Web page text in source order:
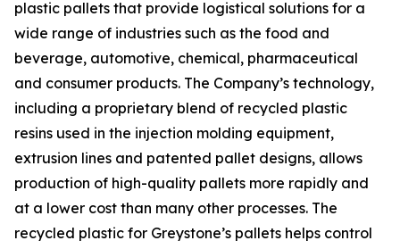
plastic pallets that provide logistical solutions for a
wide range of industries such as the food and
beverage, automotive, chemical, pharmaceutical
and consumer products. The Company’s technology,
including a proprietary blend of recycled plastic
resins used in the injection molding equipment,
extrusion lines and patented pallet designs, allows
production of high-quality pallets more rapidly and
at a lower cost than many other processes. The
recycled plastic for Greystone’s pallets helps control